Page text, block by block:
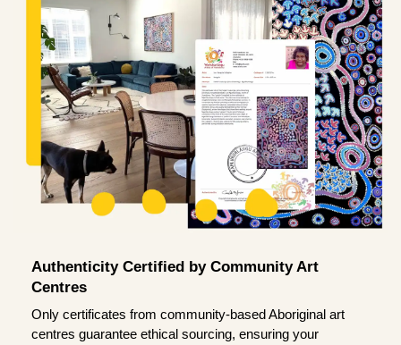
Authenticity Certified by Community Art
Centres
Only certificates from community-based Aboriginal art
centres guarantee ethical sourcing, ensuring your